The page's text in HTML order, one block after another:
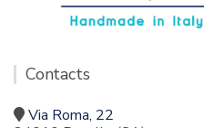
Contacts
Via Roma, 22